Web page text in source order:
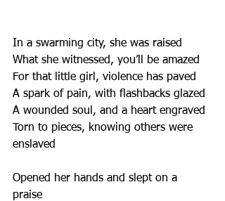
In a swarming city, she was raised
What she witnessed, you’ll be amazed
For that little girl, violence has paved
A spark of pain, with flashbacks glazed
A wounded soul, and a heart engraved
Torn to pieces, knowing others were
enslaved
Opened her hands and slept on a
praise